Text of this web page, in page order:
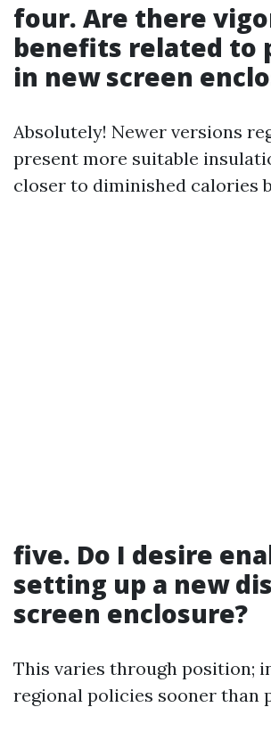
four. Are there
benefits related to
in new screen
Absolutely! Newer versions
present more suitable
closer to diminished calories
five. Do I desire
setting up a new
screen enclosure?
This varies through position;
regional policies sooner than